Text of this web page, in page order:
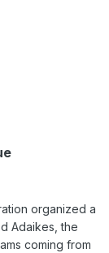
organized a
Adaikes, the
coming from